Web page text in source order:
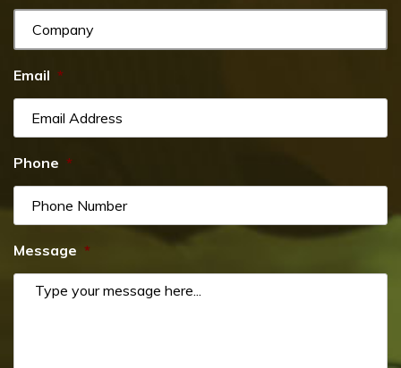
Email *
Phone *
Message *